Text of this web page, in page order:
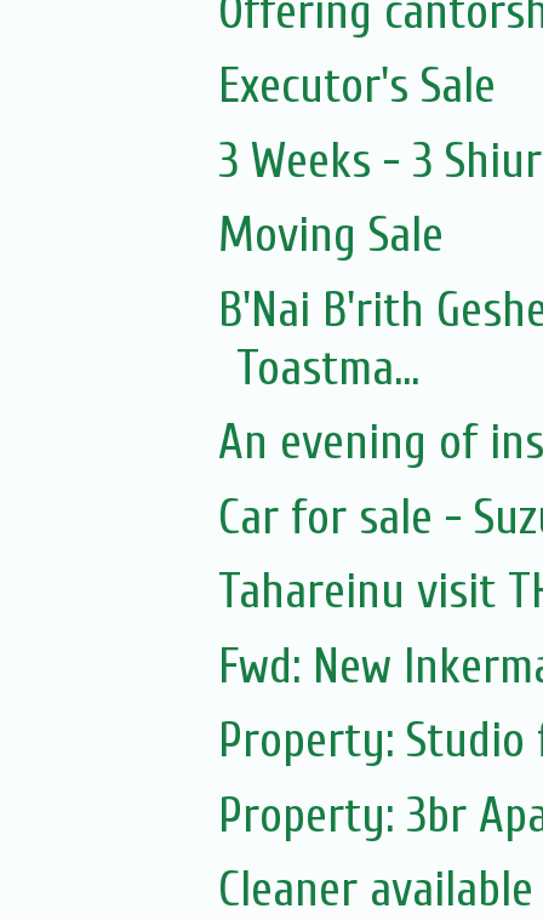
Executor's Sale
3 Weeks - 3
Moving Sale
B'Nai B'rith
Toastma...
An evening of
Car for sale -
Tahareinu visit
Fwd: New
Property:
Property: 3br
Cleaner available